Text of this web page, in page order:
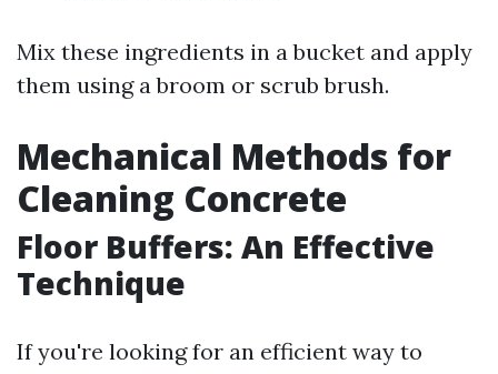
Mix these ingredients in a bucket and apply
them using a broom or scrub brush.
Mechanical Methods for
Cleaning Concrete
Floor Buffers: An Effective
Technique
If you're looking for an efficient way to